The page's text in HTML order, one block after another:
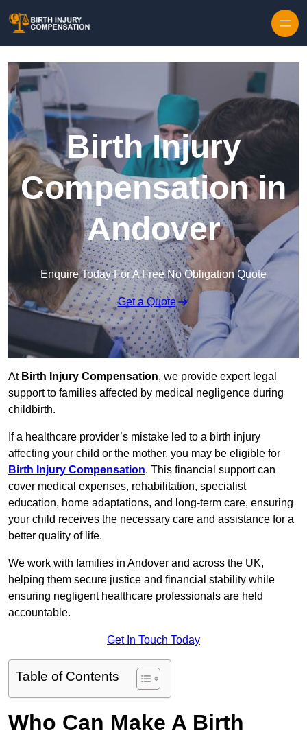
Birth Injury
Compensation in
Andover
Enquire Today For A Free No Obligation Quote
Get a Quote
At Birth Injury Compensation, we provide expert legal
support to families affected by medical negligence during
childbirth.
If a healthcare provider’s mistake led to a birth injury
affecting your child or the mother, you may be eligible for
Birth Injury Compensation. This financial support can
cover medical expenses, rehabilitation, specialist
education, home adaptations, and long-term care, ensuring
your child receives the necessary care and assistance for a
better quality of life.
We work with families in Andover and across the UK,
helping them secure justice and financial stability while
ensuring negligent healthcare professionals are held
accountable.
Get In Touch Today
Table of Contents
Who Can Make A Birth